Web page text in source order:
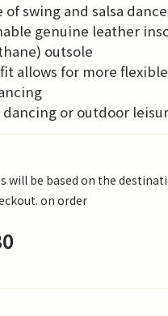
of swing and salsa dance
genuine leather
outsole
allows for more
or outdoor
will be based on the
on order